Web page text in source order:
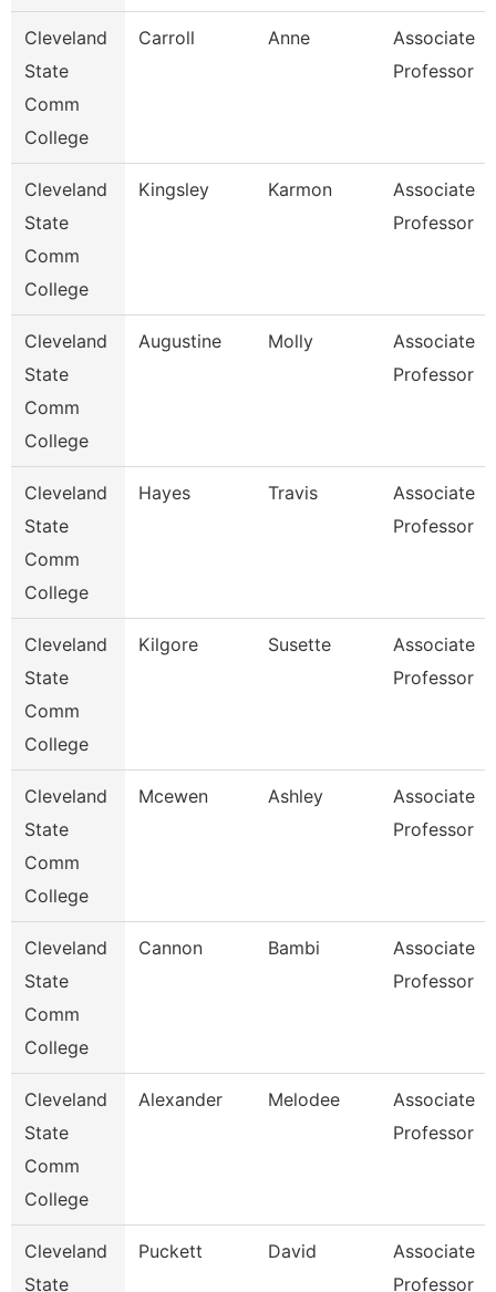
Cleveland
State
Comm
College
Carroll Anne
Associate
Professor
Cleveland
State
Comm
College
Kingsley Karmon
Associate
Professor
Cleveland
State
Comm
College
Augustine Molly
Associate
Professor
Cleveland
State
Comm
College
Hayes Travis
Associate
Professor
Cleveland
State
Comm
College
Kilgore Susette
Associate
Professor
Cleveland
State
Comm
College
Mcewen Ashley
Associate
Professor
Cleveland
State
Comm
College
Cannon Bambi
Associate
Professor
Cleveland
State
Comm
College
Alexander Melodee
Associate
Professor
Cleveland
State
Puckett David
Associate
Professor